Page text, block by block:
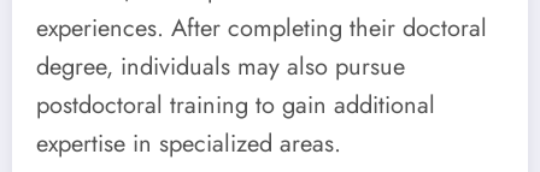
experiences. After completing their doctoral
degree, individuals may also pursue
postdoctoral training to gain additional
expertise in specialized areas.